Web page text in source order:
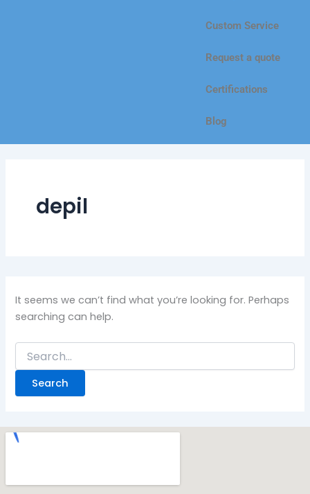
Custom Service
Request a quote
Certifications
Blog
depil
It seems we can’t find what you’re looking for. Perhaps
searching can help.